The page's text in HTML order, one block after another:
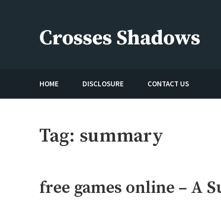
Crosses Shadows
HOME DISCLOSURE CONTACT US
Tag: summary
free games online – A